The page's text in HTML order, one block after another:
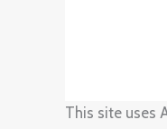
This site uses